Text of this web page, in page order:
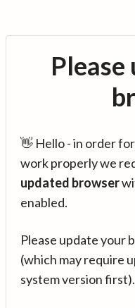
👋 Hello - in order
work properly we
updated browser
enabled.
Please update your
(which may require
system version first).